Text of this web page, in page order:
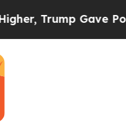
Gave